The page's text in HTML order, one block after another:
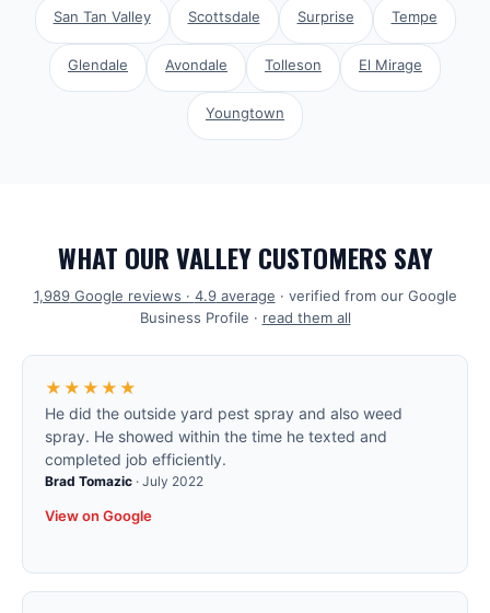
San Tan Valley Scottsdale Surprise Tempe
Glendale Avondale Tolleson El Mirage
Youngtown
WHAT OUR VALLEY CUSTOMERS SAY
1,989Google reviews · 4.9average · verified from our Google
Business Profile · read them all
★★★★★
He did the outside yard pest spray and also weed
spray. He showed within the time he texted and
completed job efficiently.
Brad Tomazic · July 2022
View on Google